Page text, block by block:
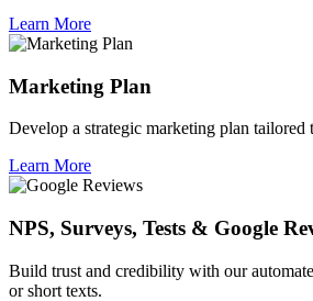
Learn More
Marketing Plan
Develop a strategic marketing plan
Learn More
NPS, Surveys, Tests & Google
Build trust and credibility with our
or short texts.